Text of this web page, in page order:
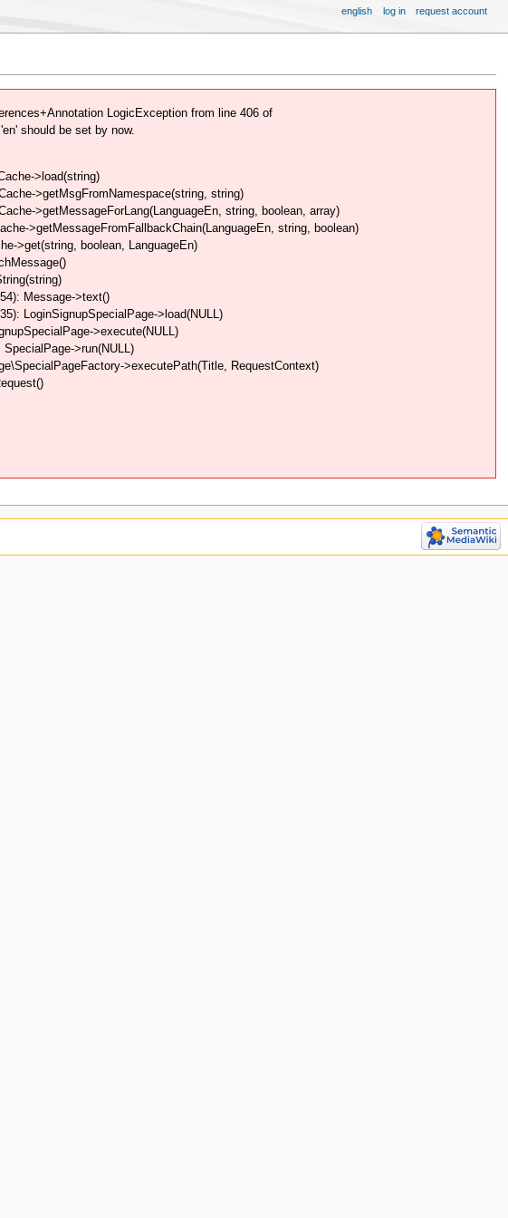
LogicException from line 406 of
should be set by now.
>load(string)
>getMsgFromNamespace(string, string)
>getMessageForLang(LanguageEn, string, boolean, array)
>getMessageFromFallbackChain(LanguageEn, string, boolean)
>get(string, boolean, LanguageEn)
Message->text()
LoginSignupSpecialPage->load(NULL)
>execute(NULL)
>run(NULL)
>executePath(Title, RequestContext)
english log in request account